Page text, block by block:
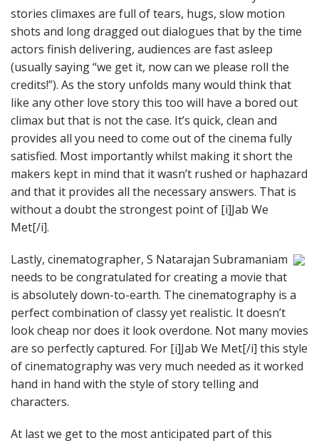
stories climaxes are full of tears, hugs, slow motion
shots and long dragged out dialogues that by the time
actors finish delivering, audiences are fast asleep
(usually saying “we get it, now can we please roll the
credits!”). As the story unfolds many would think that
like any other love story this too will have a bored out
climax but that is not the case. It’s quick, clean and
provides all you need to come out of the cinema fully
satisfied. Most importantly whilst making it short the
makers kept in mind that it wasn’t rushed or haphazard
and that it provides all the necessary answers. That is
without a doubt the strongest point of [i]Jab We
Met[/i].
Lastly, cinematographer, S Natarajan Subramaniam
needs to be congratulated for creating a movie that
is absolutely down-to-earth. The cinematography is a
perfect combination of classy yet realistic. It doesn’t
look cheap nor does it look overdone. Not many movies
are so perfectly captured. For [i]Jab We Met[/i] this style
of cinematography was very much needed as it worked
hand in hand with the style of story telling and
characters.
At last we get to the most anticipated part of this